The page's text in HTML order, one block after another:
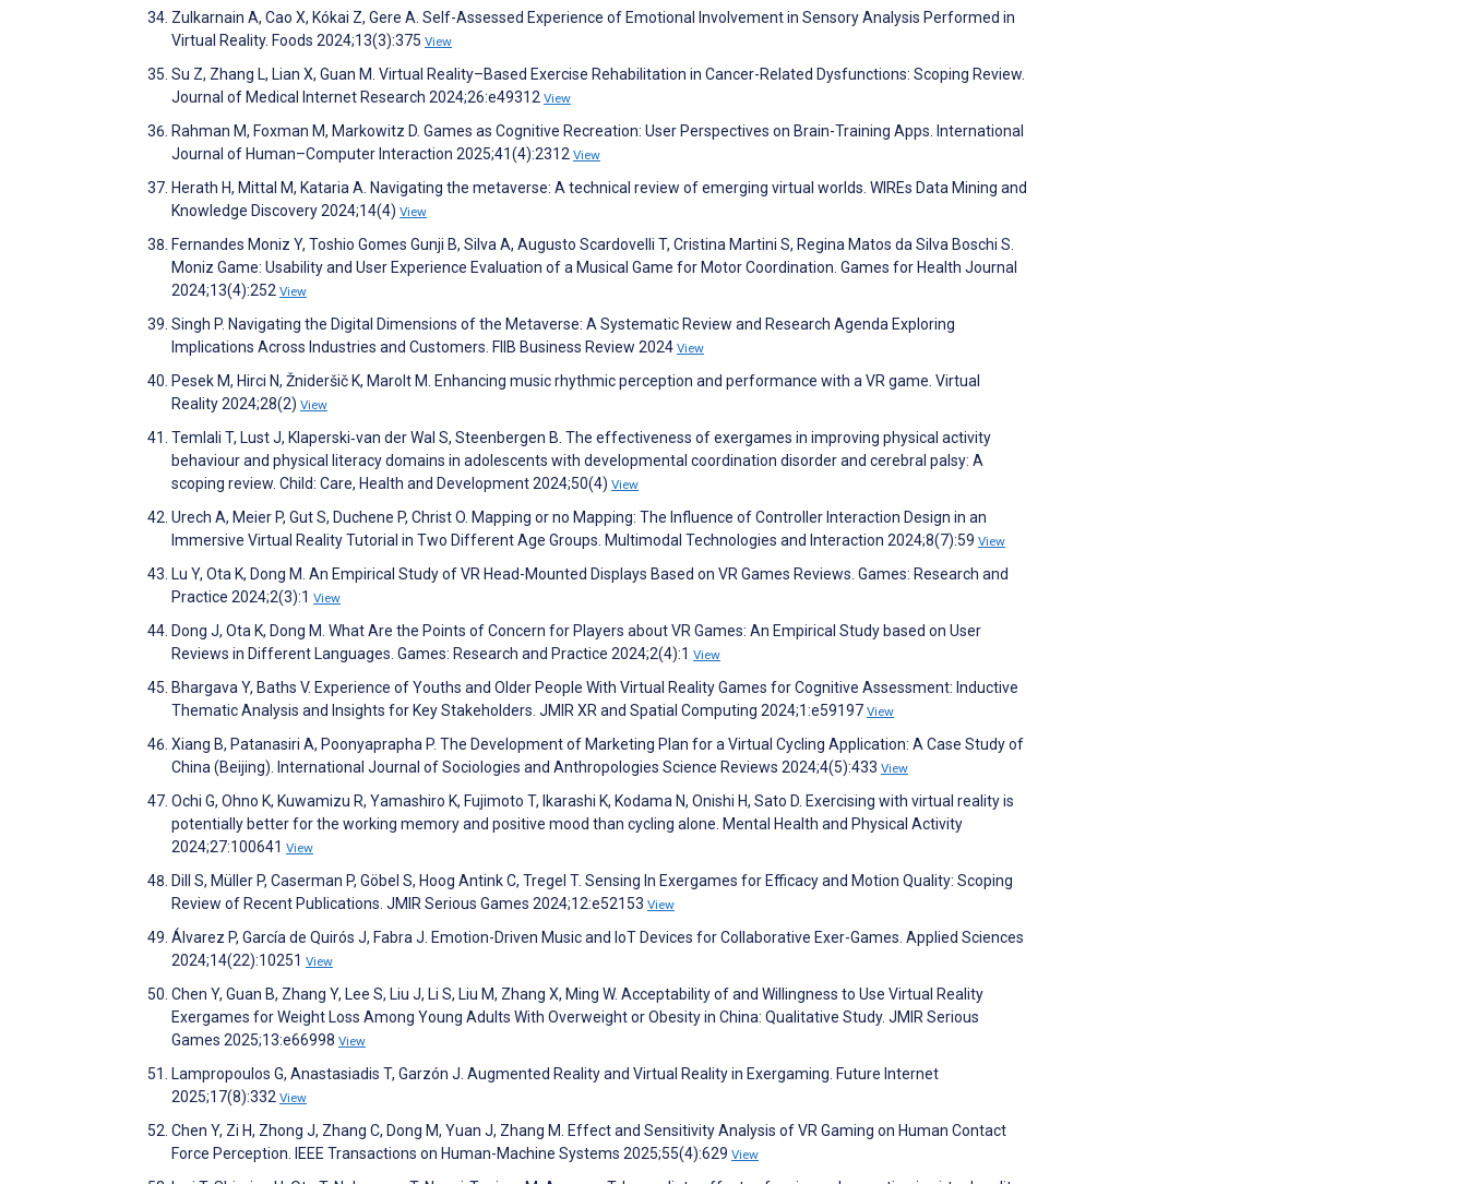
Zulkarnain A, Cao X, Kókai Z, Gere A. Self-Assessed Experience of Emotional Involvement in Sensory Analysis Performed in
Virtual Reality. Foods 2024;13(3):375 View
Su Z, Zhang L, Lian X, Guan M. Virtual Reality–Based Exercise Rehabilitation in Cancer-Related Dysfunctions: Scoping Review.
Journal of Medical Internet Research 2024;26:e49312 View
Rahman M, Foxman M, Markowitz D. Games as Cognitive Recreation: User Perspectives on Brain-Training Apps. International
Journal of Human–Computer Interaction 2025;41(4):2312 View
Herath H, Mittal M, Kataria A. Navigating the metaverse: A technical review of emerging virtual worlds. WIREs Data Mining and
Knowledge Discovery 2024;14(4) View
Fernandes Moniz Y, Toshio Gomes Gunji B, Silva A, Augusto Scardovelli T, Cristina Martini S, Regina Matos da Silva Boschi S.
Moniz Game: Usability and User Experience Evaluation of a Musical Game for Motor Coordination. Games for Health Journal
2024;13(4):252 View
Singh P. Navigating the Digital Dimensions of the Metaverse: A Systematic Review and Research Agenda Exploring
Implications Across Industries and Customers. FIIB Business Review 2024 View
Pesek M, Hirci N, Žnideršič K, Marolt M. Enhancing music rhythmic perception and performance with a VR game. Virtual
Reality 2024;28(2) View
Temlali T, Lust J, Klaperski‐van der Wal S, Steenbergen B. The effectiveness of exergames in improving physical activity
behaviour and physical literacy domains in adolescents with developmental coordination disorder and cerebral palsy: A
scoping review. Child: Care, Health and Development 2024;50(4) View
Urech A, Meier P, Gut S, Duchene P, Christ O. Mapping or no Mapping: The Influence of Controller Interaction Design in an
Immersive Virtual Reality Tutorial in Two Different Age Groups. Multimodal Technologies and Interaction 2024;8(7):59 View
Lu Y, Ota K, Dong M. An Empirical Study of VR Head-Mounted Displays Based on VR Games Reviews. Games: Research and
Practice 2024;2(3):1 View
Dong J, Ota K, Dong M. What Are the Points of Concern for Players about VR Games: An Empirical Study based on User
Reviews in Different Languages. Games: Research and Practice 2024;2(4):1 View
Bhargava Y, Baths V. Experience of Youths and Older People With Virtual Reality Games for Cognitive Assessment: Inductive
Thematic Analysis and Insights for Key Stakeholders. JMIR XR and Spatial Computing 2024;1:e59197 View
Xiang B, Patanasiri A, Poonyaprapha P. The Development of Marketing Plan for a Virtual Cycling Application: A Case Study of
China (Beijing). International Journal of Sociologies and Anthropologies Science Reviews 2024;4(5):433 View
Ochi G, Ohno K, Kuwamizu R, Yamashiro K, Fujimoto T, Ikarashi K, Kodama N, Onishi H, Sato D. Exercising with virtual reality is
potentially better for the working memory and positive mood than cycling alone. Mental Health and Physical Activity
2024;27:100641 View
Dill S, Müller P, Caserman P, Göbel S, Hoog Antink C, Tregel T. Sensing In Exergames for Efficacy and Motion Quality: Scoping
Review of Recent Publications. JMIR Serious Games 2024;12:e52153 View
Álvarez P, García de Quirós J, Fabra J. Emotion-Driven Music and IoT Devices for Collaborative Exer-Games. Applied Sciences
2024;14(22):10251 View
Chen Y, Guan B, Zhang Y, Lee S, Liu J, Li S, Liu M, Zhang X, Ming W. Acceptability of and Willingness to Use Virtual Reality
Exergames for Weight Loss Among Young Adults With Overweight or Obesity in China: Qualitative Study. JMIR Serious
Games 2025;13:e66998 View
Lampropoulos G, Anastasiadis T, Garzón J. Augmented Reality and Virtual Reality in Exergaming. Future Internet
2025;17(8):332 View
Chen Y, Zi H, Zhong J, Zhang C, Dong M, Yuan J, Zhang M. Effect and Sensitivity Analysis of VR Gaming on Human Contact
Force Perception. IEEE Transactions on Human-Machine Systems 2025;55(4):629 View